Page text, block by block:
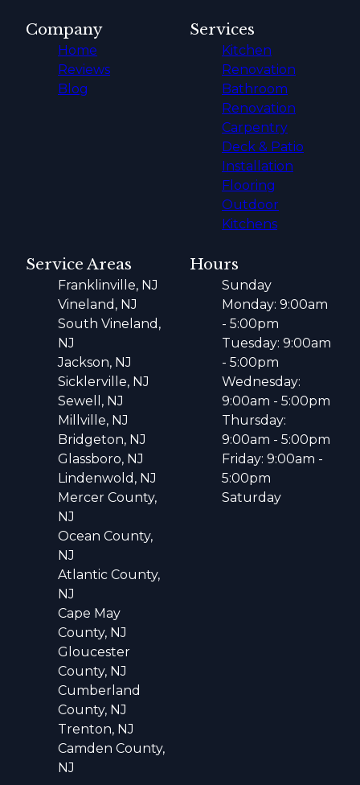
Company
Home
Reviews
Blog
Services
Kitchen
Renovation
Bathroom
Renovation
Carpentry
Deck & Patio
Installation
Flooring
Outdoor
Kitchens
Service Areas
Franklinville, NJ
Vineland, NJ
South Vineland,
NJ
Jackson, NJ
Sicklerville, NJ
Sewell, NJ
Millville, NJ
Bridgeton, NJ
Glassboro, NJ
Lindenwold, NJ
Mercer County,
NJ
Ocean County,
NJ
Atlantic County,
NJ
Cape May
County, NJ
Gloucester
County, NJ
Cumberland
County, NJ
Trenton, NJ
Camden County,
NJ
Hours
Sunday
Monday: 9:00am
- 5:00pm
Tuesday: 9:00am
- 5:00pm
Wednesday:
9:00am - 5:00pm
Thursday:
9:00am - 5:00pm
Friday: 9:00am -
5:00pm
Saturday